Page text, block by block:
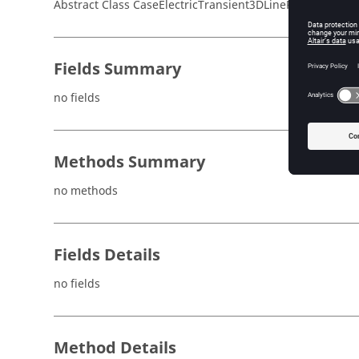
Abstract Class
Fields Summary
no fields
Methods Summary
no methods
Fields Details
no fields
Method Details